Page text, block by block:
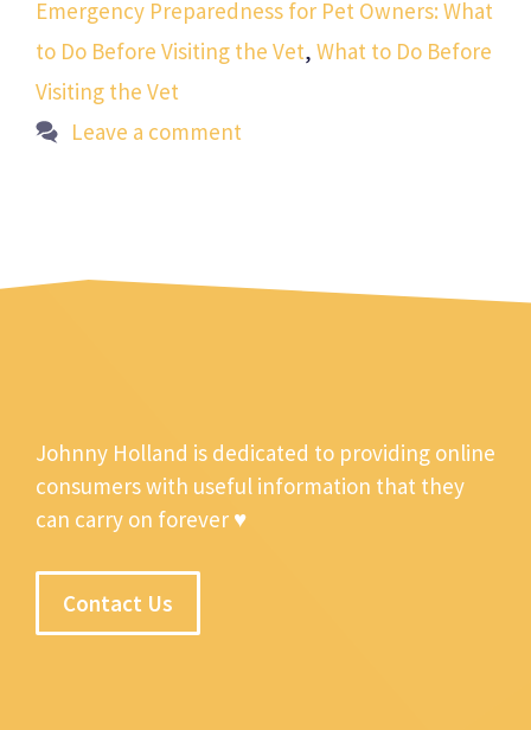
Emergency Preparedness for Pet Owners: What
to Do Before Visiting the Vet, What to Do Before
Visiting the Vet
Leave a comment
Johnny Holland is dedicated to providing online
consumers with useful information that they
can carry on forever ♥
Contact Us